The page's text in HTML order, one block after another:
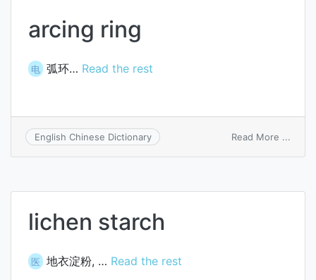
arcing ring
电 弧环… Read the rest
English Chinese Dictionary Read More ...
lichen starch
医 地衣淀粉, … Read the rest